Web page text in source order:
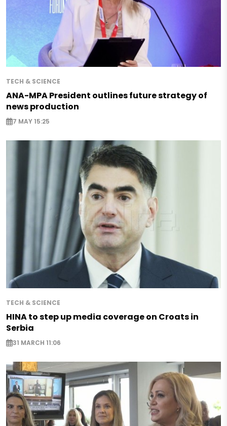
TECH & SCIENCE
ANA-MPA President outlines future strategy of
news production
7 MAY 15:25
TECH & SCIENCE
HINA to step up media coverage on Croats in
Serbia
31 MARCH 11:06